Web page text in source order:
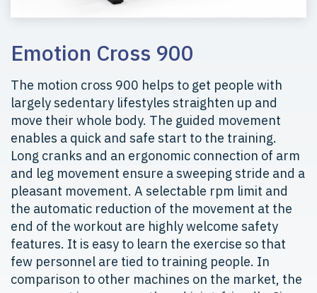
Emotion Cross 900
The motion cross 900 helps to get people with
largely sedentary lifestyles straighten up and
move their whole body. The guided movement
enables a quick and safe start to the training.
Long cranks and an ergonomic connection of arm
and leg movement ensure a sweeping stride and a
pleasant movement. A selectable rpm limit and
the automatic reduction of the movement at the
end of the workout are highly welcome safety
features. It is easy to learn the exercise so that
few personnel are tied to training people. In
comparison to other machines on the market, the